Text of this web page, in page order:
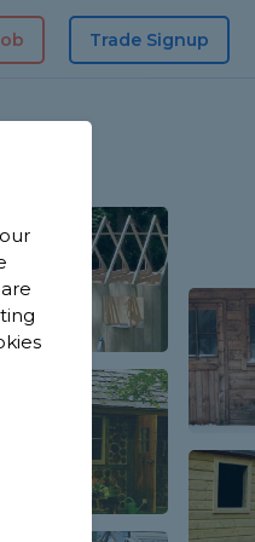
Trade Signup